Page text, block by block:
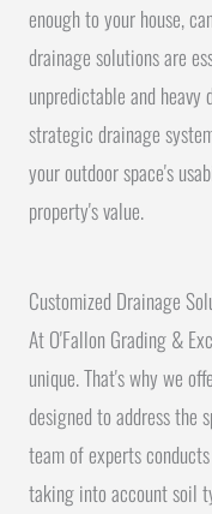
enough to your house,
drainage solutions are
unpredictable and heavy
strategic drainage
your outdoor space's
property's value.
Customized Drainage
At O'Fallon Grading &
unique. That's why we
designed to address the
team of experts
taking into account soil